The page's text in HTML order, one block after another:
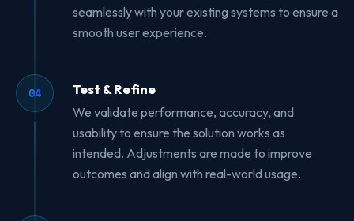
seamlessly with your existing systems to ensure a
smooth user experience.
04 Test & Refine
We validate performance, accuracy, and
usability to ensure the solution works as
intended. Adjustments are made to improve
outcomes and align with real-world usage.